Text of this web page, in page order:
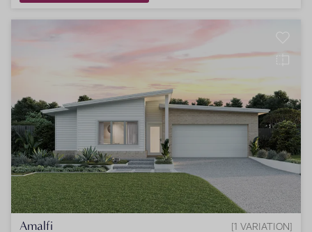
Amalfi 1 VARIATION